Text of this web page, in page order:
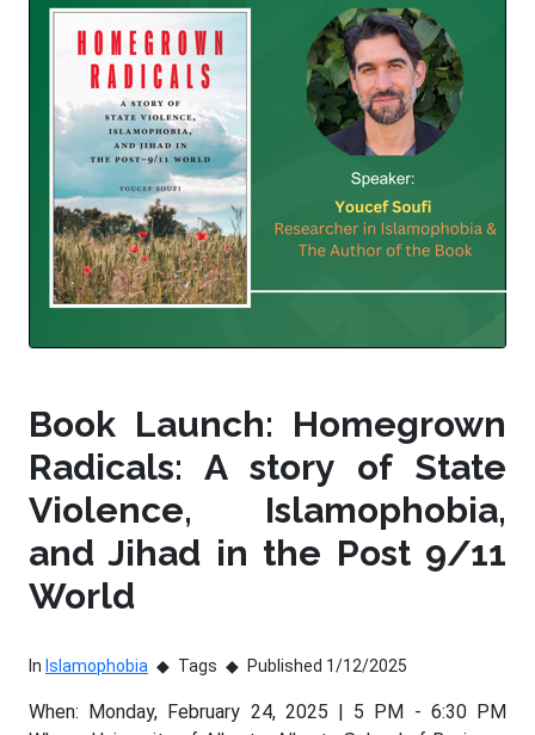
Book Launch: Homegrown
Radicals: A story of State
Violence, Islamophobia,
and Jihad in the Post 9/11
World
In Islamophobia Tags Published 1/12/2025
When: Monday, February 24, 2025 | 5 PM - 6:30 PM